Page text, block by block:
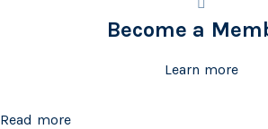
Become a
Learn more
Read more